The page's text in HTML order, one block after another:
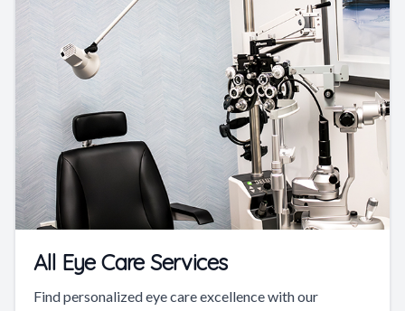
All Eye Care Services
Find personalized eye care excellence with our